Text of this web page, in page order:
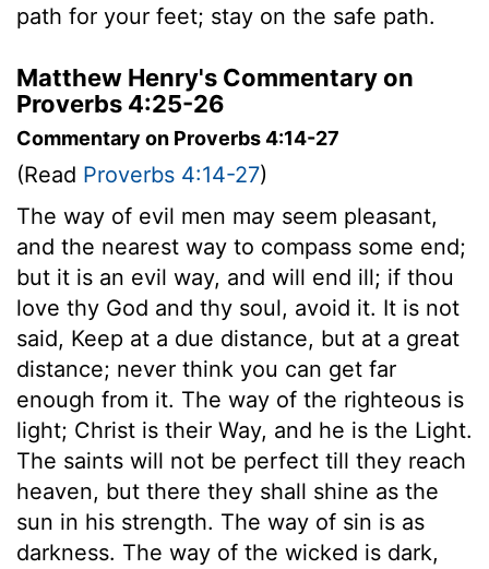
path for your feet; stay on the safe path.
Matthew Henry's Commentary on
Proverbs 4:25-26
Commentary on Proverbs 4:14-27
(Read Proverbs 4:14-27)
The way of evil men may seem pleasant,
and the nearest way to compass some end;
but it is an evil way, and will end ill; if thou
love thy God and thy soul, avoid it. It is not
said, Keep at a due distance, but at a great
distance; never think you can get far
enough from it. The way of the righteous is
light; Christ is their Way, and he is the Light.
The saints will not be perfect till they reach
heaven, but there they shall shine as the
sun in his strength. The way of sin is as
darkness. The way of the wicked is dark,